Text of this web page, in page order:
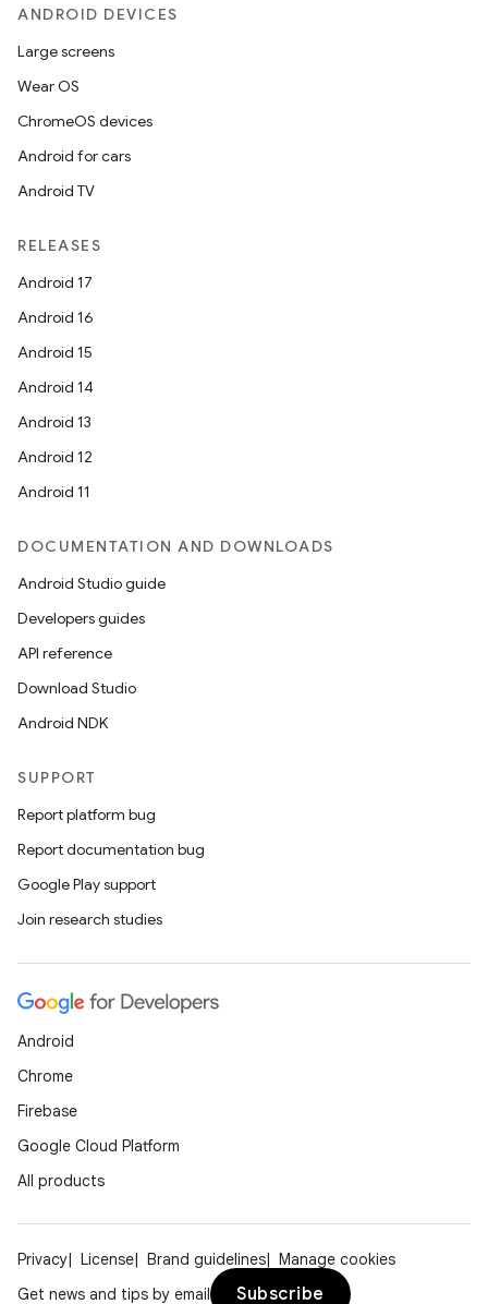
ANDROID DEVICES
Large screens
Wear OS
ChromeOS devices
Android for cars
Android TV
RELEASES
Android 17
Android 16
Android 15
Android 14
Android 13
Android 12
Android 11
DOCUMENTATION AND DOWNLOADS
Android Studio guide
Developers guides
API reference
Download Studio
Android NDK
SUPPORT
Report platform bug
Report documentation bug
Google Play support
Join research studies
Android
Chrome
Firebase
Google Cloud Platform
All products
Privacy License Brand guidelines
Manage cookies
Get news and tips by email
Subscribe